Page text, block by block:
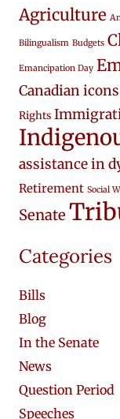
Agriculture
Bilingualism Budgets
Emancipation Day
Canadian icons
Rights
assistance in
Retirement Social
Senate
Categories
Bills
Blog
In the Senate
News
Question Period
Speeches